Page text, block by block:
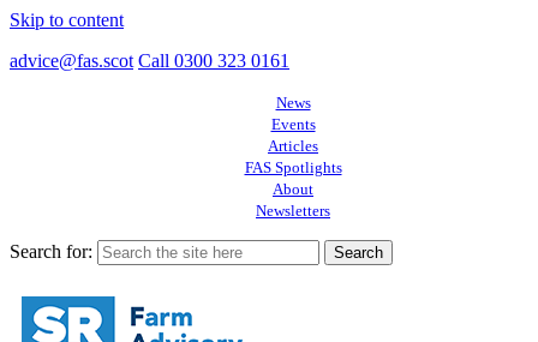
Skip to content
advice@fas.scot Call 0300 323 0161
News
Events
Articles
FAS Spotlights
About
Newsletters
Search for: